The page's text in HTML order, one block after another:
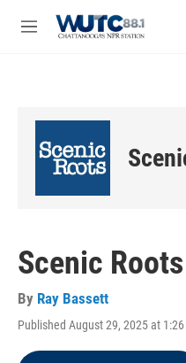
M
Scenic
By Ray Bassett
Published August 29, 2025 at 1:26